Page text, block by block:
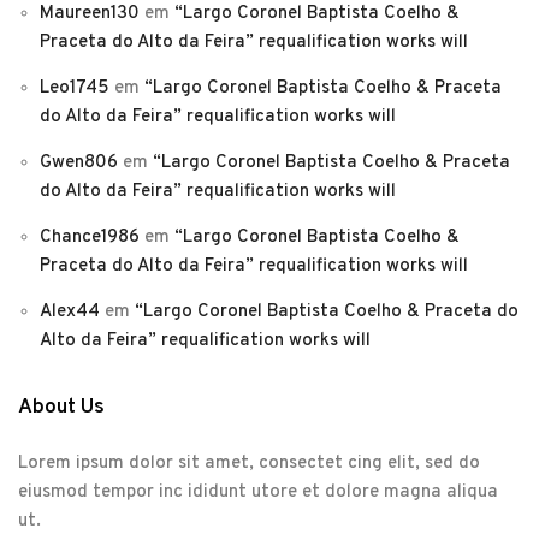
Maureen130 em “Largo Coronel Baptista Coelho &
Praceta do Alto da Feira” requalification works will
Leo1745 em “Largo Coronel Baptista Coelho & Praceta
do Alto da Feira” requalification works will
Gwen806 em “Largo Coronel Baptista Coelho & Praceta
do Alto da Feira” requalification works will
Chance1986 em “Largo Coronel Baptista Coelho &
Praceta do Alto da Feira” requalification works will
Alex44 em “Largo Coronel Baptista Coelho & Praceta do
Alto da Feira” requalification works will
About Us
Lorem ipsum dolor sit amet, consectet cing elit, sed do
eiusmod tempor inc ididunt utore et dolore magna aliqua
ut.